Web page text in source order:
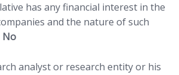
has any financial interest in the
and the nature of such
No
analyst or research entity or his